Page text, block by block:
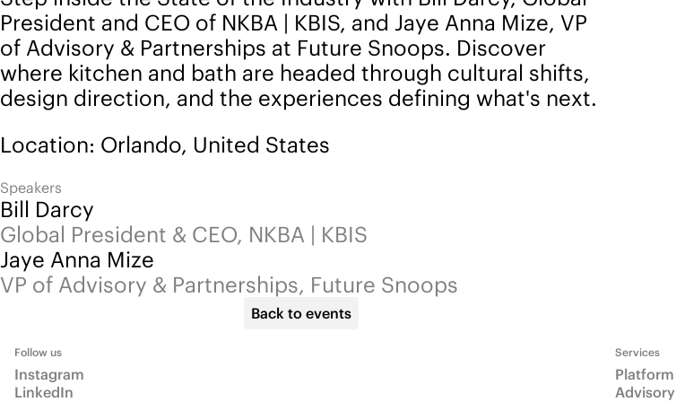
President and CEO of NKBA | KBIS, and Jaye Anna Mize, VP
of Advisory & Partnerships at Future Snoops. Discover
where kitchen and bath are headed through cultural shifts,
design direction, and the experiences defining what's next.
Location: Orlando, United States
Speakers
Bill Darcy
Global President & CEO, NKBA | KBIS
Jaye Anna Mize
VP of Advisory & Partnerships, Future Snoops
Back to events
Follow us
Instagram
LinkedIn
Services
Platform
Advisory